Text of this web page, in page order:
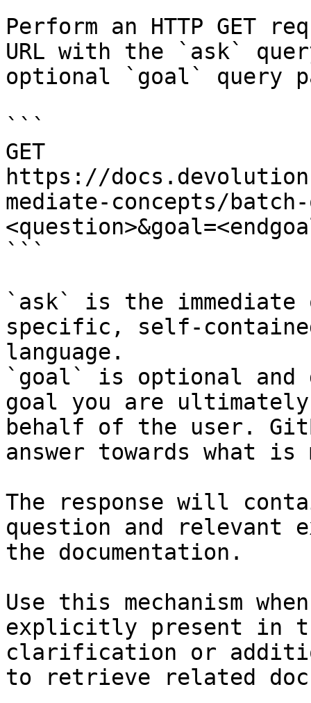
Perform an HTTP GET
URL with the `ask`
optional `goal` query
```
GET
https://
mediate-concepts/
```
`ask` is the
specific, self-
language.
`goal` is optional and
goal you are
behalf of the user.
answer towards what
The response will
question and relevant
the documentation.
Use this mechanism
explicitly present in
clarification or